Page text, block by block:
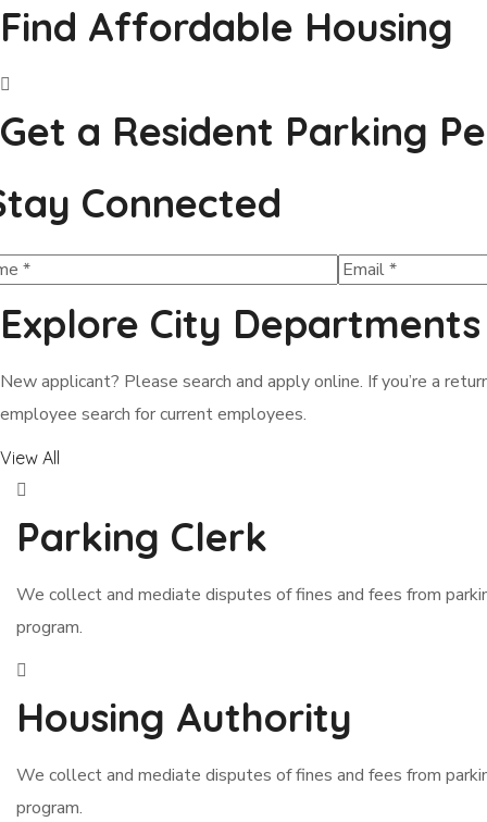
Find Affordable Housing
Get a Resident Parking
Connected
Explore City Departments
New applicant? Please search and apply online. If you’re a
employee search for current employees.
View All
Parking Clerk
We collect and mediate disputes of fines and fees from
program.
Housing Authority
We collect and mediate disputes of fines and fees from
program.